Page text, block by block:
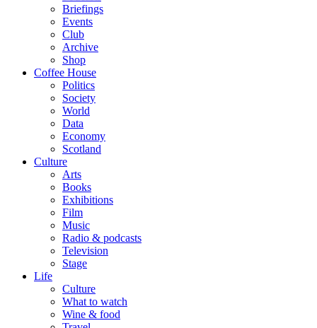
Briefings
Events
Club
Archive
Shop
Coffee House
Politics
Society
World
Data
Economy
Scotland
Culture
Arts
Books
Exhibitions
Film
Music
Radio & podcasts
Television
Stage
Life
Culture
What to watch
Wine & food